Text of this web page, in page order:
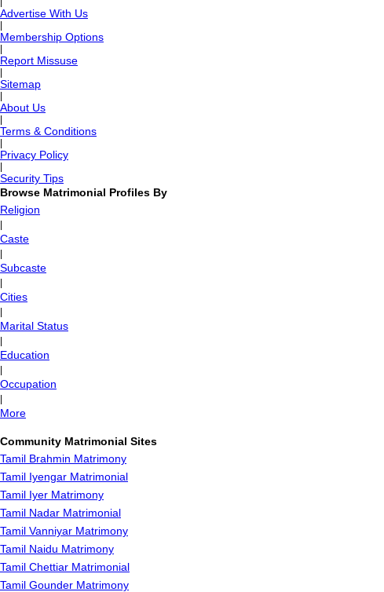
Advertise With Us
Membership Options
Report Missuse
Sitemap
About Us
Terms & Conditions
Privacy Policy
Security Tips
Browse Matrimonial Profiles By
Religion
Caste
Subcaste
Cities
Marital Status
Education
Occupation
More
Community Matrimonial Sites
Tamil Brahmin Matrimony
Tamil Iyengar Matrimonial
Tamil Iyer Matrimony
Tamil Nadar Matrimonial
Tamil Vanniyar Matrimony
Tamil Naidu Matrimony
Tamil Chettiar Matrimonial
Tamil Gounder Matrimony